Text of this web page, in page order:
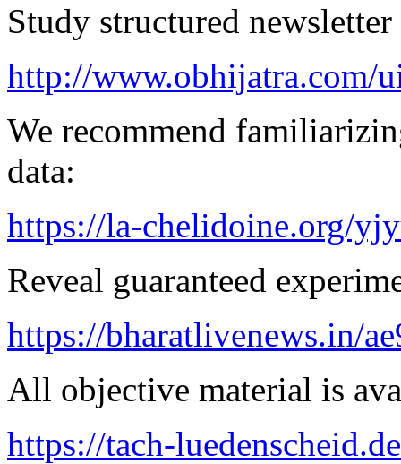
Study structured
http://www.obhijatra.com/
We recommend
data:
https://la-chelidoine.org/
Reveal guaranteed
https://bharatlivenews.in/
All objective material is
https://tach-